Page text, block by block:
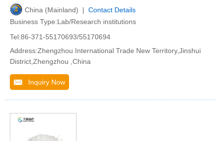
China (Mainland) | Contact Details
Business Type:Lab/Research institutions
Tel:86-371-55170693/55170694
Address:Zhengzhou International Trade New Territory,Jinshui
District,Zhengzhou ,China
Inquiry Now